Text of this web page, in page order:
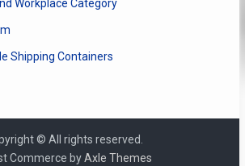
Workplace Category
Shipping Containers
© All rights reserved.
Commerce byAxle Themes